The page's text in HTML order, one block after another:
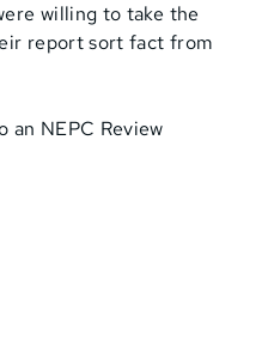
willing to take the
report sort fact from
an NEPC Review